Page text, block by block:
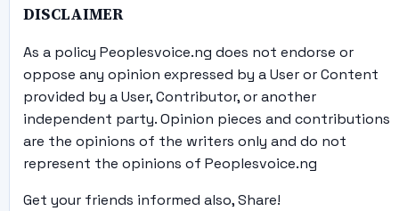
DISCLAIMER
As a policy Peoplesvoice.ng does not endorse or
oppose any opinion expressed by a User or Content
provided by a User, Contributor, or another
independent party. Opinion pieces and contributions
are the opinions of the writers only and do not
represent the opinions of Peoplesvoice.ng
Get your friends informed also, Share!